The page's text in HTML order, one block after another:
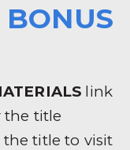
BONUS
link
the title
the title to visit